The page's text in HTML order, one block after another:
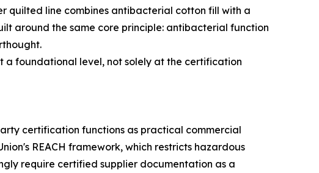
quilted line combines antibacterial cotton fill with a
around the same core principle: antibacterial function
a foundational level, not solely at the certification
certification functions as practical commercial
REACH framework, which restricts hazardous
require certified supplier documentation as a